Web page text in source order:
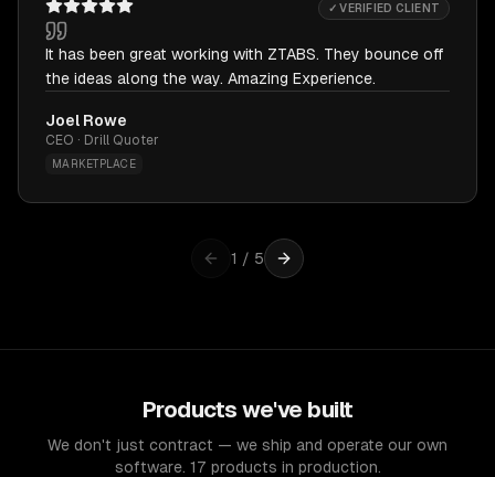
✓ VERIFIED CLIENT
It has been great working with ZTABS. They bounce off
the ideas along the way. Amazing Experience.
Joel Rowe
CEO · Drill Quoter
MARKETPLACE
1 / 5
Products we've built
We don't just contract — we ship and operate our own
software. 17 products in production.